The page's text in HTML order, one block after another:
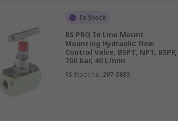
In Stock
RS PRO In Line Mount
Mounting Hydraulic Flow
Control Valve, BSPT, NPT, BSPP,
700 bar, 40 L/min
RS Stock No. 297-5883